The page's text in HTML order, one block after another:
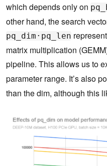
which depends only on
other hand, the search
pq_dim·pq_len
matrix multiplication
pipeline. This allows us to
parameter range. It’s also
than the dim, although this